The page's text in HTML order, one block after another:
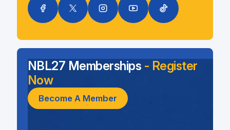
NBL27 Memberships - Register
Now
Become A Member